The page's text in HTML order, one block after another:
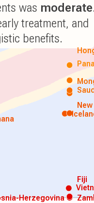
Fiji
Herzegovina
was moderate
treatment, and
benefits.